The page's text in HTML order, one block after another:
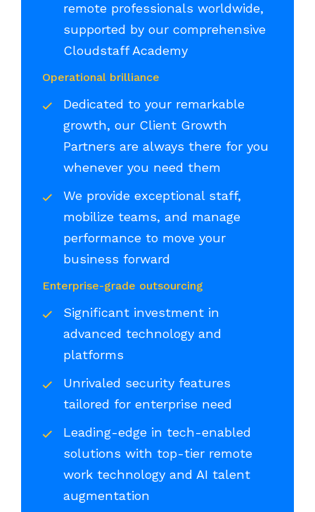
remote professionals worldwide,
supported by our comprehensive
Cloudstaff Academy
Operational brilliance
Dedicated to your remarkable
growth, our Client Growth
Partners are always there for you
whenever you need them
We provide exceptional staff,
mobilize teams, and manage
performance to move your
business forward
Enterprise-grade outsourcing
Significant investment in
advanced technology and
platforms
Unrivaled security features
tailored for enterprise need
Leading-edge in tech-enabled
solutions with top-tier remote
work technology and AI talent
augmentation